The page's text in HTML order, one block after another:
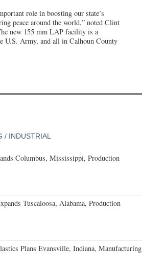
role in boosting our state’s
peace around the world,” noted Clint
new 155 mm LAP facility is a
U.S. Army, and all in Calhoun County
/ INDUSTRIAL
Columbus, Mississippi, Production
Tuscaloosa, Alabama, Production
Plans Evansville, Indiana, Manufacturing